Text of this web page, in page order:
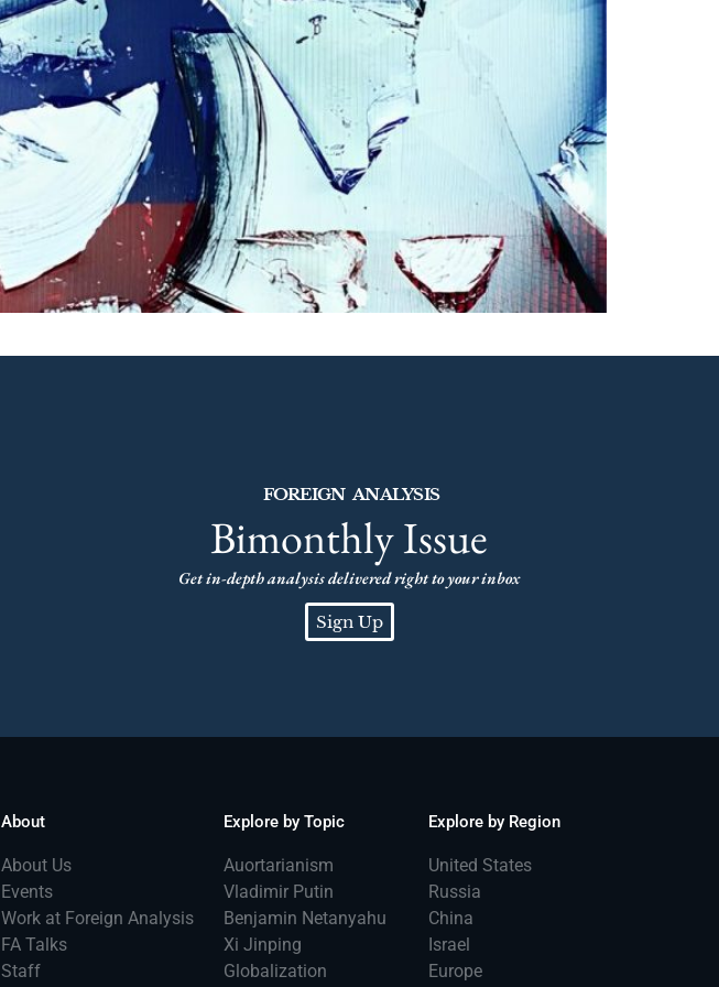
FOREIGN ANALYSIS
Bimonthly Issue
Get in-depth analysis delivered right to your inbox
Sign Up
About
About Us
Events
Work at Foreign Analysis
FA Talks
Staff
Explore by Topic
Auortarianism
Vladimir Putin
Benjamin Netanyahu
Xi Jinping
Globalization
Explore by Region
United States
Russia
China
Israel
Europe